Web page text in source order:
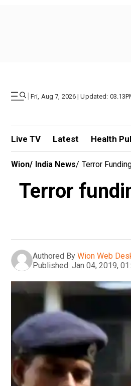
| Fri, Aug 7, 2026 | Updated:
Live TV Latest Health
Wion/ India News/ Terror
Terror
Authored By Wion Web
Published: Jan 04, 2019,